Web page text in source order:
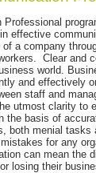
effective
a company
Clear and
world.
and effectively
staff and
utmost clarity to
the basis of
both menial tasks
for any
can mean the
losing their